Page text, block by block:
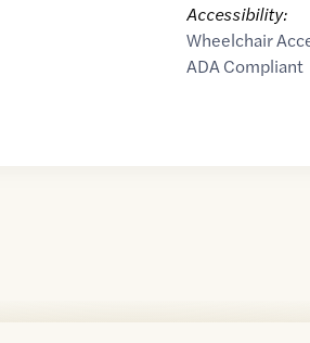
Accessibility:
Wheelchair
ADA Compliant